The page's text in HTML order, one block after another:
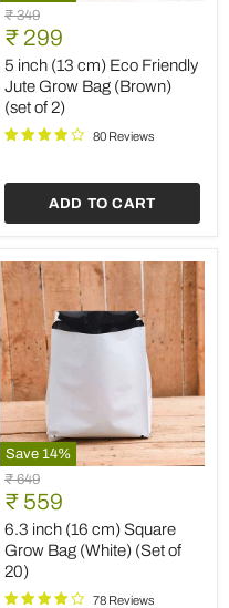
5
inch
(13
cm)
Eco
Friendly
Jute
Grow
(set
2)
Original
price
₹ 349
Current
price
₹ 299
5 inch (13 cm) Eco Friendly
Jute Grow Bag (Brown)
(set of 2)
80 Reviews
ADD TO CART
Save 14%
6.3
inch
(16
cm)
Square
Grow
Bag
(White)
Original
price
₹ 649
Current
price
₹ 559
6.3 inch (16 cm) Square
Grow Bag (White) (Set of
20)
78 Reviews